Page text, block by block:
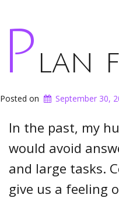
P lan
Posted on September 30,
In the past, my
would avoid
and large tasks.
give us a feeling